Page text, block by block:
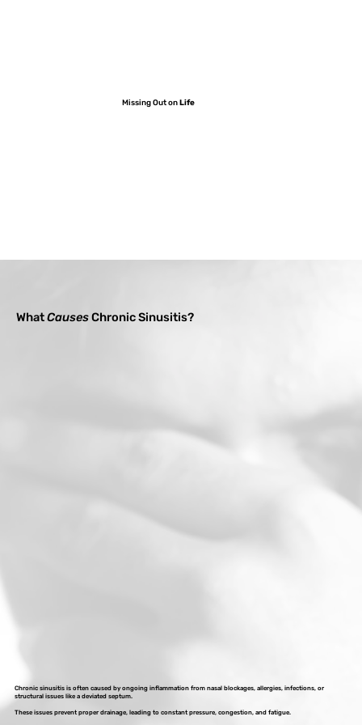
Missing Out onLife
WhatCausesChronic Sinusitis?
Chronic sinusitis is often caused by ongoing inflammation from nasal blockages, allergies, infections, or
structural issues like a deviated septum.
These issues prevent proper drainage, leading to constant pressure, congestion, and fatigue.